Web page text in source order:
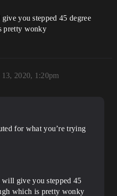
you stepped 45 degree
pretty wonky
2020, 1:20pm
for what you’re trying
give you stepped 45
which is pretty wonky